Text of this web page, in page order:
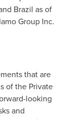
Brazil as of
Group Inc.
that are
of the Private
looking
and